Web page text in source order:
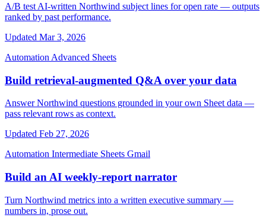
A/B test AI-written Northwind subject lines for open rate — outputs
ranked by past performance.
Updated Mar 3, 2026
Automation Advanced Sheets
Build retrieval-augmented Q&A over your data
Answer Northwind questions grounded in your own Sheet data —
pass relevant rows as context.
Updated Feb 27, 2026
Automation Intermediate Sheets Gmail
Build an AI weekly-report narrator
Turn Northwind metrics into a written executive summary —
numbers in, prose out.